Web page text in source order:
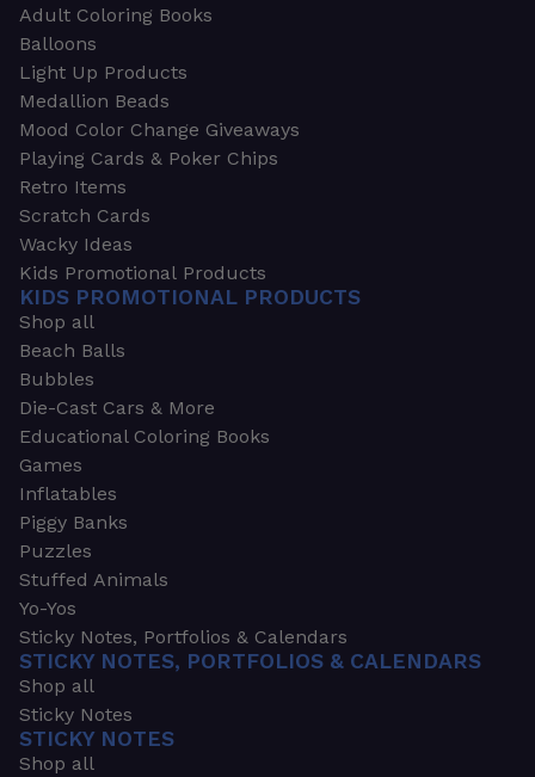
Adult Coloring Books
Balloons
Light Up Products
Medallion Beads
Mood Color Change Giveaways
Playing Cards & Poker Chips
Retro Items
Scratch Cards
Wacky Ideas
Kids Promotional Products
KIDS PROMOTIONAL PRODUCTS
Shop all
Beach Balls
Bubbles
Die-Cast Cars & More
Educational Coloring Books
Games
Inflatables
Piggy Banks
Puzzles
Stuffed Animals
Yo-Yos
Sticky Notes, Portfolios & Calendars
STICKY NOTES, PORTFOLIOS & CALENDARS
Shop all
Sticky Notes
STICKY NOTES
Shop all